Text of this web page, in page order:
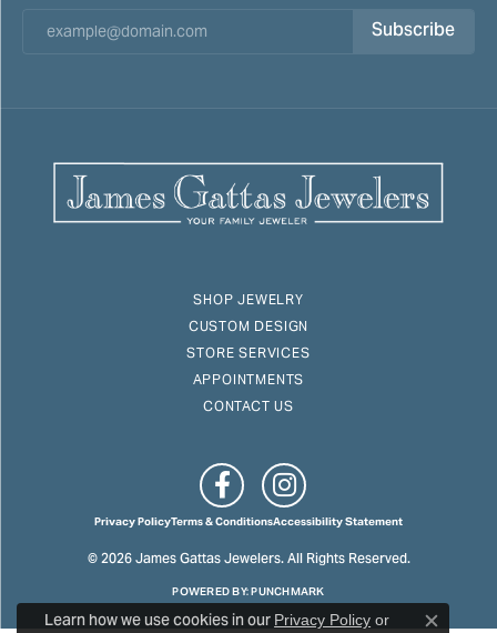
Subscribe
SHOP JEWELRY
CUSTOM DESIGN
STORE SERVICES
APPOINTMENTS
CONTACT US
Privacy PolicyTerms & ConditionsAccessibility Statement
© 2026 James Gattas Jewelers. All Rights Reserved.
POWERED BY:PUNCHMARK
Learn how we use cookies in ourPrivacy Policy or